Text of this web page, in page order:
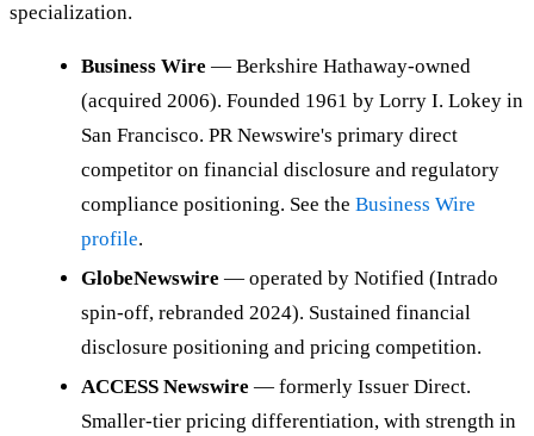
specialization.
Business Wire — Berkshire Hathaway-owned
(acquired 2006). Founded 1961 by Lorry I. Lokey in
San Francisco. PR Newswire's primary direct
competitor on financial disclosure and regulatory
compliance positioning. See the Business Wire
profile.
GlobeNewswire — operated by Notified (Intrado
spin-off, rebranded 2024). Sustained financial
disclosure positioning and pricing competition.
ACCESS Newswire — formerly Issuer Direct.
Smaller-tier pricing differentiation, with strength in